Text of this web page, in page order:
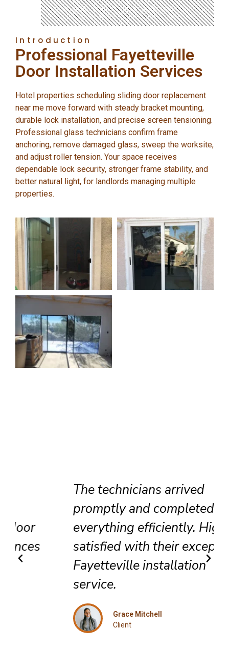
Introduction
Professional Fayetteville
Door Installation Services
Hotel properties scheduling sliding door replacement
near me move forward with steady bracket mounting,
durable lock installation, and precise screen tensioning.
Professional glass technicians confirm frame
anchoring, remove damaged glass, sweep the worksite,
and adjust roller tension. Your space receives
dependable lock security, stronger frame stability, and
better natural light, for landlords managing multiple
properties.
The technicians arrived
promptly and completed
everything efficiently. Highly
satisfied with their exceptional
Fayetteville installation
Grace Mitchell
Client